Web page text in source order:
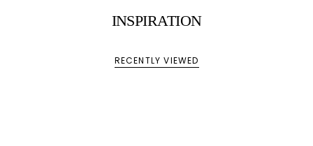
INSPIRATION
RECENTLY VIEWED